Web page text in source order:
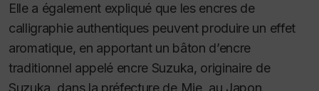
Elle a également expliqué que les encres de
calligraphie authentiques peuvent produire un effet
aromatique, en apportant un bâton d’encre
traditionnel appelé encre Suzuka, originaire de
Suzuka, dans la préfecture de Mie, au Japon.